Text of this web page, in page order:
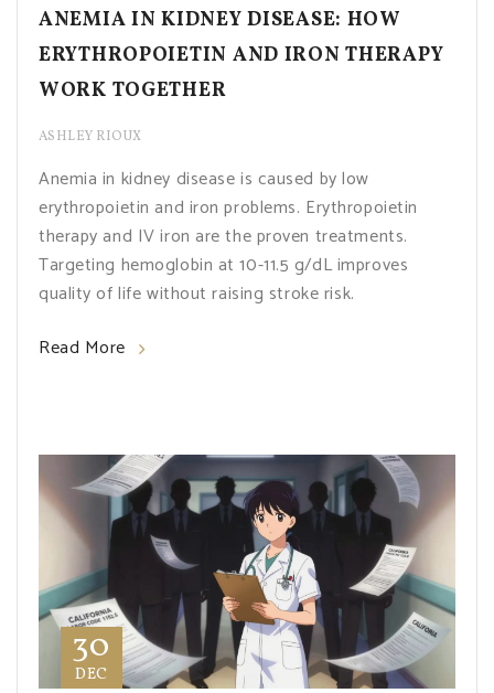
ANEMIA IN KIDNEY DISEASE: HOW
ERYTHROPOIETIN AND IRON THERAPY
WORK TOGETHER
ASHLEY RIOUX
Anemia in kidney disease is caused by low
erythropoietin and iron problems. Erythropoietin
therapy and IV iron are the proven treatments.
Targeting hemoglobin at 10-11.5 g/dL improves
quality of life without raising stroke risk.
Read More
30
DEC